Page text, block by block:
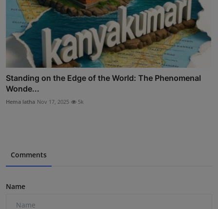
Standing on the Edge of the World: The Phenomenal
Wonde...
Hema latha Nov 17, 2025 5k
Comments
Name